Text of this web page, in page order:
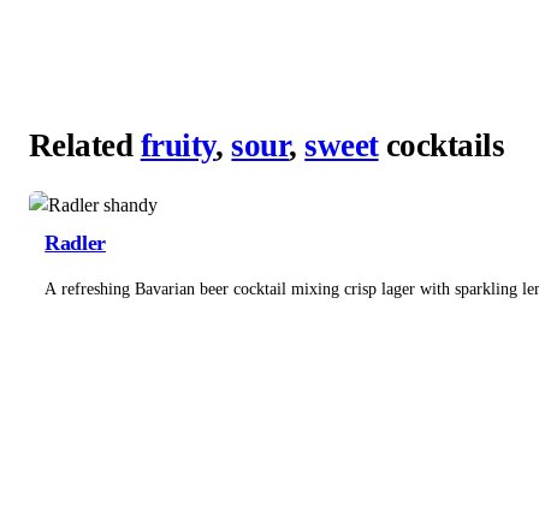
Related fruity,sour,sweetcocktails
Radler
A refreshing Bavarian beer cocktail mixing crisp lager with sparkling